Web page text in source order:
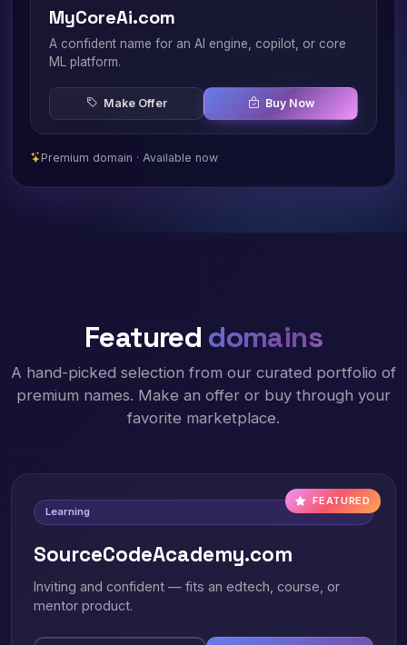
MyCoreAi.com
A confident name for an AI engine, copilot, or core
ML platform.
Make Offer Buy Now
Premium domain · Available now
Featured domains
A hand-picked selection from our curated portfolio of
premium names. Make an offer or buy through your
favorite marketplace.
FEATURED
Learning
SourceCodeAcademy.com
Inviting and confident — fits an edtech, course, or
mentor product.